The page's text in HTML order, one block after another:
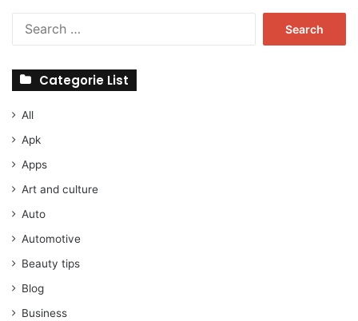
Categorie List
All
Apk
Apps
Art and culture
Auto
Automotive
Beauty tips
Blog
Business